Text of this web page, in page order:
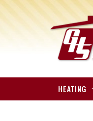
HEATING